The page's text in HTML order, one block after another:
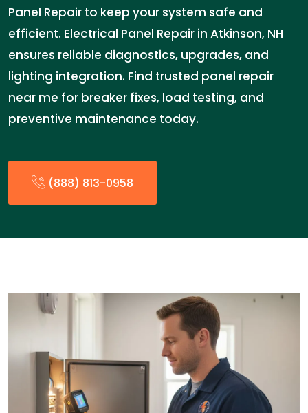
Panel Repair to keep your system safe and
efficient. Electrical Panel Repair in Atkinson, NH
ensures reliable diagnostics, upgrades, and
lighting integration. Find trusted panel repair
near me for breaker fixes, load testing, and
preventive maintenance today.
(888) 813-0958